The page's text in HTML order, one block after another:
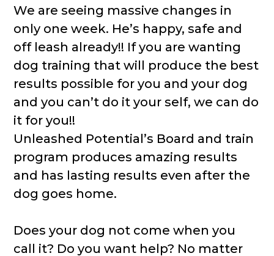
We are seeing massive changes in
only one week. He’s happy, safe and
off leash already!! If you are wanting
dog training that will produce the best
results possible for you and your dog
and you can’t do it your self, we can do
it for you!!
Unleashed Potential’s Board and train
program produces amazing results
and has lasting results even after the
dog goes home.
Does your dog not come when you
call it? Do you want help? No matter